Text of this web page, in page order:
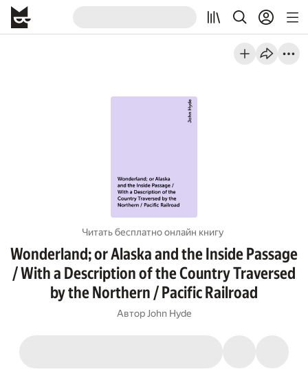
Читать бесплатно онлайн книгу
Wonderland; or Alaska and the Inside Passage
/ With a Description of the Country Traversed
by the Northern / Pacific Railroad
Автор John Hyde